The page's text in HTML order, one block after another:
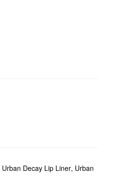
Urban Decay Lip Liner, Urban